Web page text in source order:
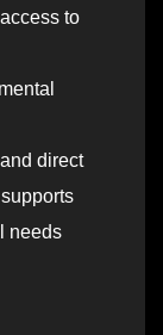
to
direct
needs